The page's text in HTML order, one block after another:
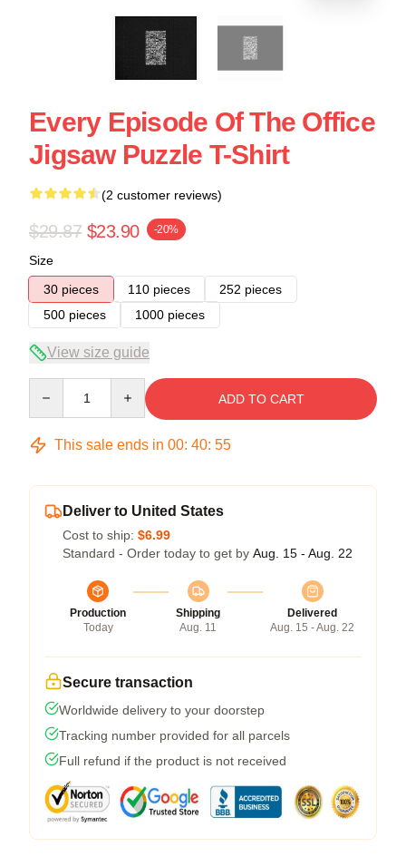
Every Episode Of The Office
Jigsaw Puzzle T-Shirt
(2 customer reviews)
$29.87 $23.90 -20%
Size
30 pieces
110 pieces
252 pieces
500 pieces
1000 pieces
View size guide
ADD TO CART
This sale ends in 00: 40: 54
Deliver to United States
Cost to ship: $6.99
Standard - Order today to get by Aug. 15 - Aug. 22
Production
Today
Shipping
Aug. 11
Delivered
Aug. 15 - Aug. 22
Secure transaction
Worldwide delivery to your doorstep
Tracking number provided for all parcels
Full refund if the product is not received